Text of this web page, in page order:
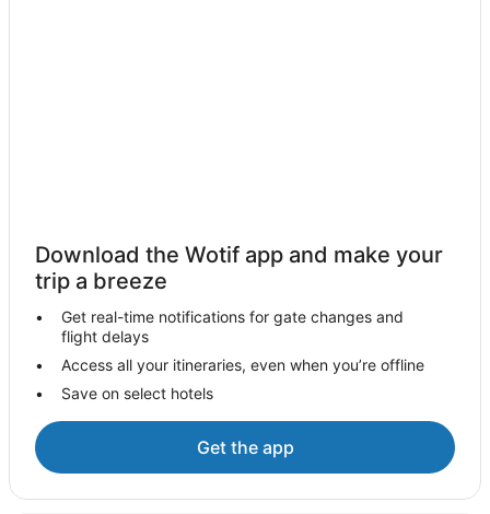
Siena Hotels
Caravan Parks in Buonconvento
Guistrigona Hotels
Gaiole in Chianti Hotels
Siena City Centre Hotels
Monteriggioni Hotels
Castelnuovo Berardenga Hotels
Download the Wotif app and make your
trip a breeze
Get real-time notifications for gate changes and
flight delays
Access all your itineraries, even when you’re offline
Save on select hotels
Get the app